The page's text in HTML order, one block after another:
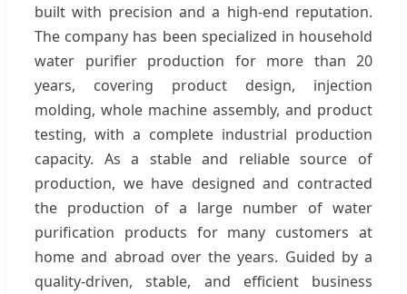
built with precision and a high-end reputation.
The company has been specialized in household
water purifier production for more than 20
years, covering product design, injection
molding, whole machine assembly, and product
testing, with a complete industrial production
capacity. As a stable and reliable source of
production, we have designed and contracted
the production of a large number of water
purification products for many customers at
home and abroad over the years. Guided by a
quality-driven, stable, and efficient business